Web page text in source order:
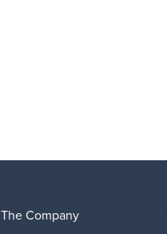
The Company